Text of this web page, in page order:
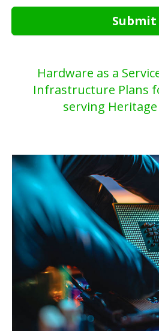
Submit
Hardware as a
Infrastructure Plans
serving Heritage